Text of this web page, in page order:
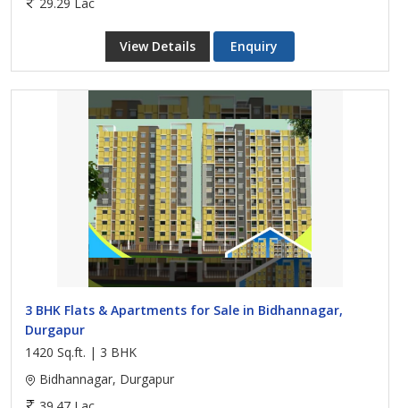
View Details Enquiry
3 BHK Flats & Apartments for Sale in Bidhannagar,
Durgapur
1420 Sq.ft. | 3 BHK
Bidhannagar, Durgapur